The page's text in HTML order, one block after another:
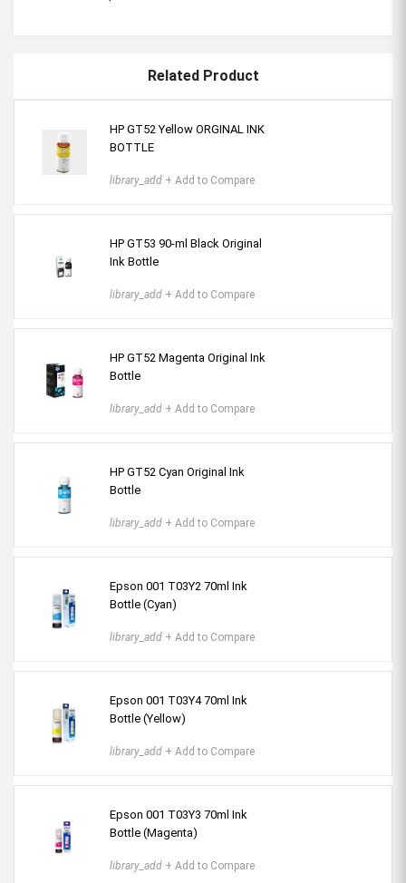
Related Product
HP GT52 Yellow ORGINAL INK
BOTTLE
library_add + Add to Compare
HP GT53 90-ml Black Original
Ink Bottle
library_add + Add to Compare
HP GT52 Magenta Original Ink
Bottle
library_add + Add to Compare
HP GT52 Cyan Original Ink
Bottle
library_add + Add to Compare
Epson 001 T03Y2 70ml Ink
Bottle (Cyan)
library_add + Add to Compare
Epson 001 T03Y4 70ml Ink
Bottle (Yellow)
library_add + Add to Compare
Epson 001 T03Y3 70ml Ink
Bottle (Magenta)
library_add + Add to Compare